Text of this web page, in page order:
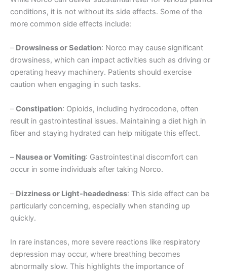
conditions, it is not without its side effects. Some of the
more common side effects include:
– Drowsiness or Sedation: Norco may cause significant
drowsiness, which can impact activities such as driving or
operating heavy machinery. Patients should exercise
caution when engaging in such tasks.
–Constipation: Opioids, including hydrocodone, often
result in gastrointestinal issues. Maintaining a diet high in
fiber and staying hydrated can help mitigate this effect.
– Nausea or Vomiting: Gastrointestinal discomfort can
occur in some individuals after taking Norco.
– Dizziness or Light-headedness: This side effect can be
particularly concerning, especially when standing up
quickly.
In rare instances, more severe reactions like respiratory
depression may occur, where breathing becomes
abnormally slow. This highlights the importance of